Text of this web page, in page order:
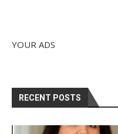
YOUR ADS
RECENT POSTS